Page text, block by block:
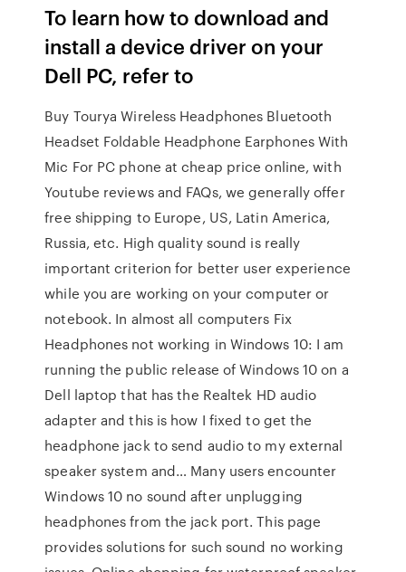
To learn how to download and
install a device driver on your
Dell PC, refer to
Buy Tourya Wireless Headphones Bluetooth
Headset Foldable Headphone Earphones With
Mic For PC phone at cheap price online, with
Youtube reviews and FAQs, we generally offer
free shipping to Europe, US, Latin America,
Russia, etc. High quality sound is really
important criterion for better user experience
while you are working on your computer or
notebook. In almost all computers Fix
Headphones not working in Windows 10: I am
running the public release of Windows 10 on a
Dell laptop that has the Realtek HD audio
adapter and this is how I fixed to get the
headphone jack to send audio to my external
speaker system and… Many users encounter
Windows 10 no sound after unplugging
headphones from the jack port. This page
provides solutions for such sound no working